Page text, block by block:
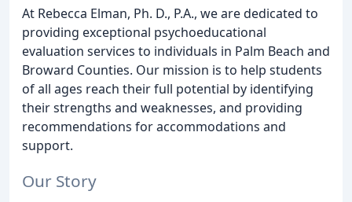
At Rebecca Elman, Ph. D., P.A., we are dedicated to
providing exceptional psychoeducational
evaluation services to individuals in Palm Beach and
Broward Counties. Our mission is to help students
of all ages reach their full potential by identifying
their strengths and weaknesses, and providing
recommendations for accommodations and
support.
Our Story